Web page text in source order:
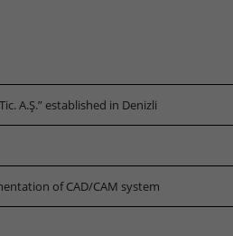
A.Ş.” established in Denizli
of CAD/CAM system
tracking.
packaging.com